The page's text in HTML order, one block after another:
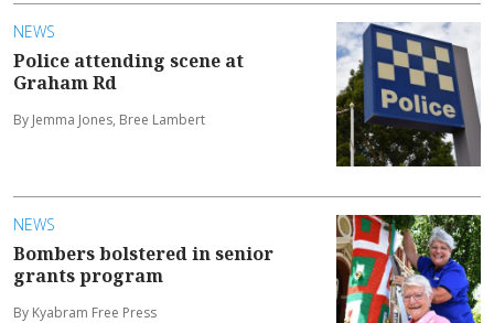
NEWS
Police attending scene at
Graham Rd
By Jemma Jones, Bree Lambert
NEWS
Bombers bolstered in senior
grants program
By Kyabram Free Press